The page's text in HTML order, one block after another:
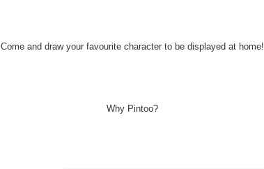
Come and draw your favourite character to be displayed at home!
Why Pintoo?